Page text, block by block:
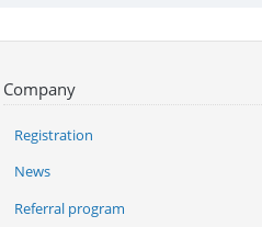
Company
Registration
News
Referral program